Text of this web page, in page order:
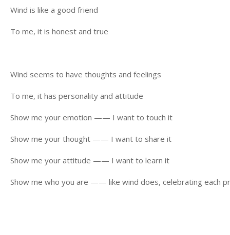
Wind is like a good friend
To me, it is honest and true
Wind seems to have thoughts and feelings
To me, it has personality and attitude
Show me your emotion —— I want to touch it
Show me your thought —— I want to share it
Show me your attitude —— I want to learn it
Show me who you are —— like wind does, celebrating each